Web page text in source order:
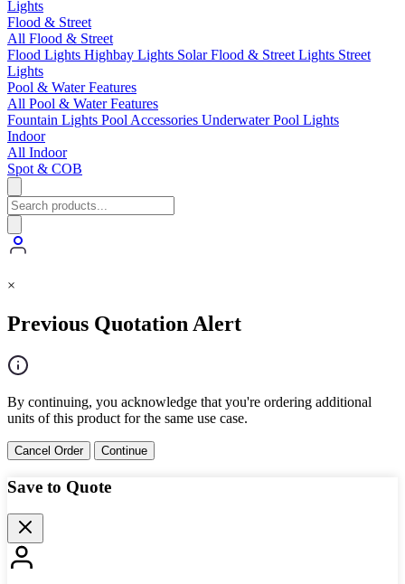
Lights
Flood & Street
All Flood & Street
Flood Lights Highbay Lights Solar Flood & Street Lights Street
Lights
Pool & Water Features
All Pool & Water Features
Fountain Lights Pool Accessories Underwater Pool Lights
Indoor
All Indoor
Spot & COB
×
Previous Quotation Alert
By continuing, you acknowledge that you're ordering additional
units of this product for the same use case.
Cancel Order Continue
Save to Quote